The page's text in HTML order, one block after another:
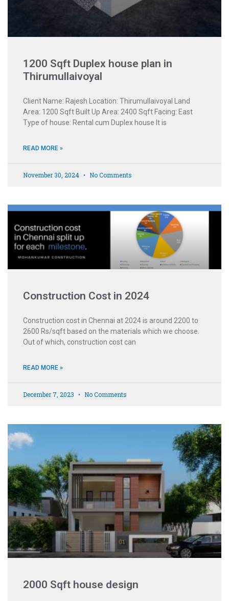
1200 Sqft Duplex house plan in
Thirumullaivoyal
Client Name: Rajesh Location: Thirumullaivoyal Land
Area: 1200 Sqft Built Up Area: 2400 Sqft Facing: East
Type of house: Rental cum Duplex house It is
READ MORE »
November 30, 2024 No Comments
Construction Cost in 2024
Construction cost in Chennai at 2024 is around 2200 to
2600 Rs/sqft based on the materials which we choose.
Out of which, construction cost can
READ MORE »
December 7, 2023 No Comments
2000 Sqft house design